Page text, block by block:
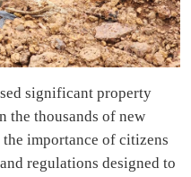
significant property
the thousands of new
importance of citizens
regulations designed to